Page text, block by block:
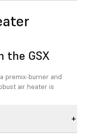
the GSX
premix-burner and
air heater is
very economical
thermostat or an